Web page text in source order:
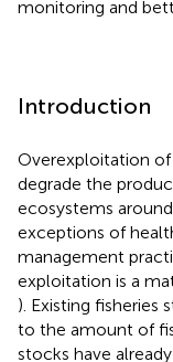
monitoring and
Introduction
Overexploitation
degrade the
ecosystems
exceptions of
management
exploitation is a
). Existing fisheries
to the amount of
stocks have